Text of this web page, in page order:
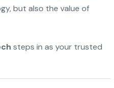
but also the value of
steps in as your trusted